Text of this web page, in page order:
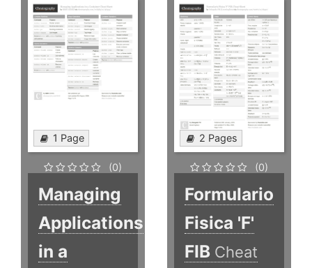
1 Page
(0)
Managing
Applications
in a
2 Pages
(0)
Formulario
Fisica 'F'
FIB Cheat